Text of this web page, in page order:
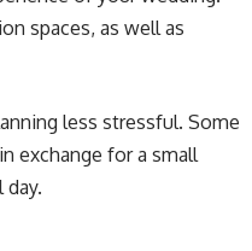
spaces, as well as
less stressful. Some
exchange for a small